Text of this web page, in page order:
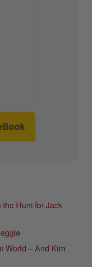
Hunt for Jack
World – And Kim